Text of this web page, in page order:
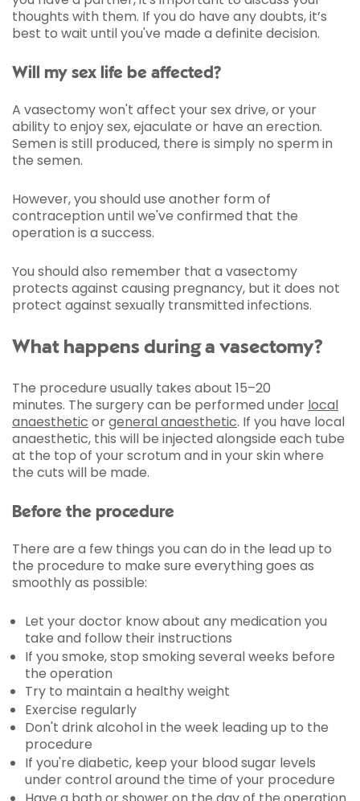
thoughts with them. If you do have any doubts, it’s
best to wait until you've made a definite decision.
Will my sex life be affected?
A vasectomy won't affect your sex drive, or your
ability to enjoy sex, ejaculate or have an erection.
Semen is still produced, there is simply no sperm in
the semen.
However, you should use another form of
contraception until we've confirmed that the
operation is a success.
You should also remember that a vasectomy
protects against causing pregnancy, but it does not
protect against sexually transmitted infections.
What happens during a vasectomy?
The procedure usually takes about 15–20
minutes. The surgery can be performed under local
anaesthetic orgeneral anaesthetic. If you have local
anaesthetic, this will be injected alongside each tube
at the top of your scrotum and in your skin where
the cuts will be made.
Before the procedure
There are a few things you can do in the lead up to
the procedure to make sure everything goes as
smoothly as possible:
Let your doctor know about any medication you
take and follow their instructions
If you smoke, stop smoking several weeks before
the operation
Try to maintain a healthy weight
Exercise regularly
Don't drink alcohol in the week leading up to the
procedure
If you're diabetic, keep your blood sugar levels
under control around the time of your procedure